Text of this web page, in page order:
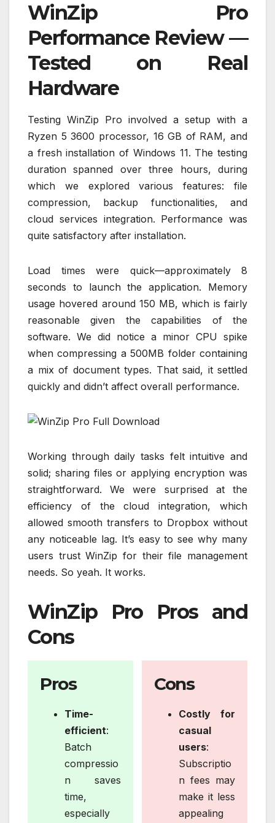
WinZip Pro
Performance Review —
Tested on Real
Hardware
Testing WinZip Pro involved a setup with a
Ryzen 5 3600 processor, 16 GB of RAM, and
a fresh installation of Windows 11. The testing
duration spanned over three hours, during
which we explored various features: file
compression, backup functionalities, and
cloud services integration. Performance was
quite satisfactory after installation.
Load times were quick—approximately 8
seconds to launch the application. Memory
usage hovered around 150 MB, which is fairly
reasonable given the capabilities of the
software. We did notice a minor CPU spike
when compressing a 500MB folder containing
a mix of document types. That said, it settled
quickly and didn’t affect overall performance.
Working through daily tasks felt intuitive and
solid; sharing files or applying encryption was
straightforward. We were surprised at the
efficiency of the cloud integration, which
allowed smooth transfers to Dropbox without
any noticeable lag. It’s easy to see why many
users trust WinZip for their file management
needs. So yeah. It works.
WinZip Pro Pros and
Cons
Pros
Time-
efficient:
Batch
compressio
n saves
time,
especially
Cons
Costly for
casual
users:
Subscriptio
n fees may
make it less
appealing